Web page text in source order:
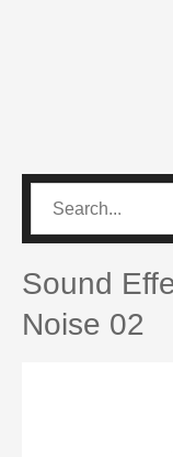
Sound
Noise 02